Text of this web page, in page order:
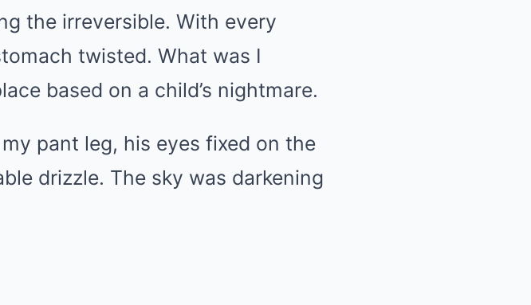
the irreversible. With every
twisted. What was I
based on a child’s nightmare.
pant leg, his eyes fixed on the
drizzle. The sky was darkening